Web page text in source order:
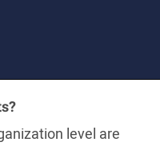
level are